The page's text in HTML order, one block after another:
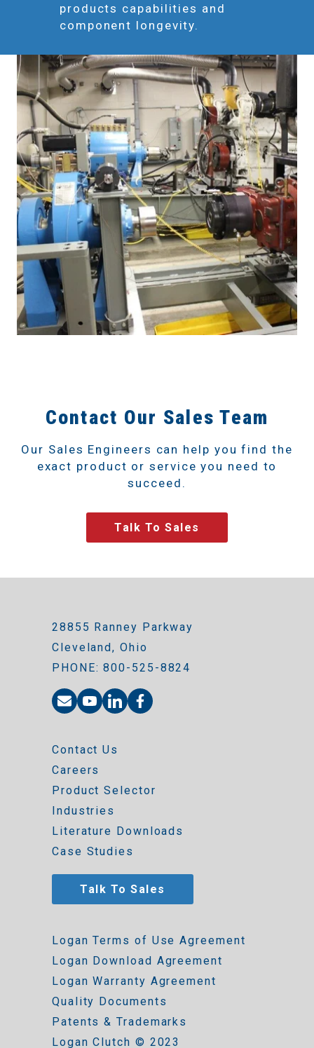
products capabilities and
component longevity.
Contact Our Sales Team
Our Sales Engineers can help you find the
exact product or service you need to
succeed.
Talk To Sales
28855 Ranney Parkway
Cleveland, Ohio
PHONE: 800-525-8824
Contact Us
Careers
Product Selector
Industries
Literature Downloads
Case Studies
Talk To Sales
Logan Terms of Use Agreement
Logan Download Agreement
Logan Warranty Agreement
Quality Documents
Patents & Trademarks
Logan Clutch © 2023